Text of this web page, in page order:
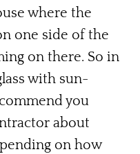
where the
one side of the
on there. So in
with sun-
you
about
on how